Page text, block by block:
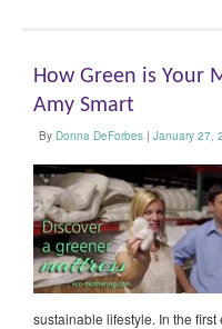
How Green is Your
Amy Smart
By Donna DeForbes | January 27,
sustainable lifestyle. In the